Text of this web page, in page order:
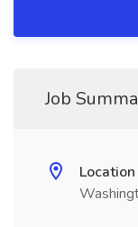
Job
Location